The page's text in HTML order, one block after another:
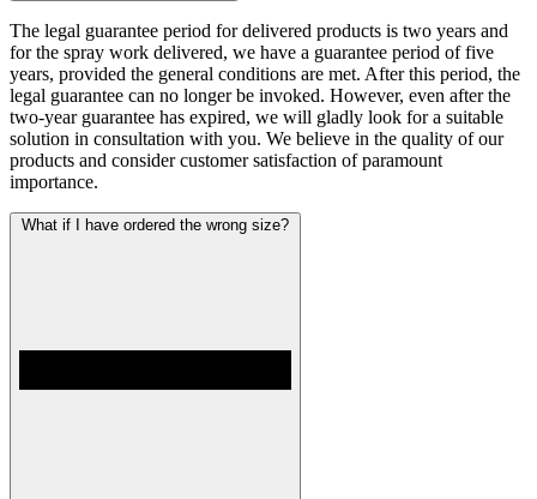
The legal guarantee period for delivered products is two years and
for the spray work delivered, we have a guarantee period of five
years, provided the general conditions are met. After this period, the
legal guarantee can no longer be invoked. However, even after the
two-year guarantee has expired, we will gladly look for a suitable
solution in consultation with you. We believe in the quality of our
products and consider customer satisfaction of paramount
importance.
What if I have ordered the wrong size?